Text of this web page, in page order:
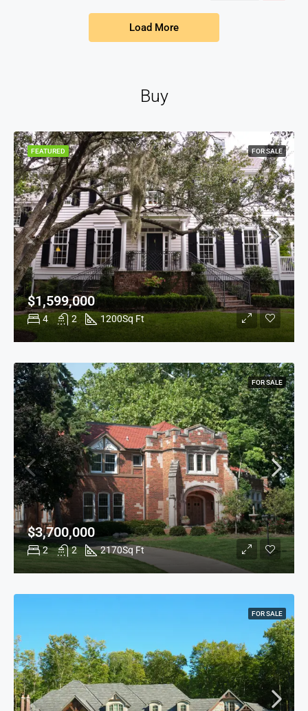
Load More
Buy
4 2 1200Sq Ft
$1,599,000
FOR SALE
FEATURED
2 2 2170Sq Ft
$3,700,000
FOR SALE
FOR SALE